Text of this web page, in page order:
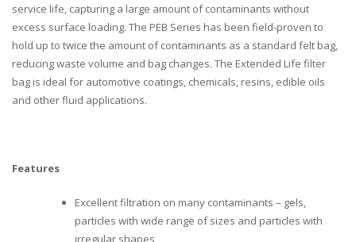
service life, capturing a large amount of contaminants without
excess surface loading. The PEB Series has been field-proven to
hold up to twice the amount of contaminants as a standard felt bag,
reducing waste volume and bag changes. The Extended Life filter
bag is ideal for automotive coatings, chemicals, resins, edible oils
and other fluid applications.
Features
Excellent filtration on many contaminants – gels,
particles with wide range of sizes and particles with
irregular shapes